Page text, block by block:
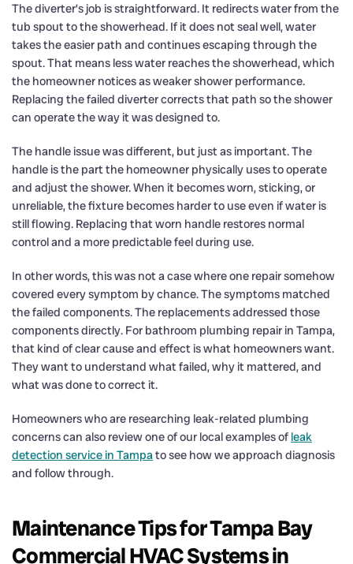
The diverter’s job is straightforward. It redirects water from the
tub spout to the showerhead. If it does not seal well, water
takes the easier path and continues escaping through the
spout. That means less water reaches the showerhead, which
the homeowner notices as weaker shower performance.
Replacing the failed diverter corrects that path so the shower
can operate the way it was designed to.
The handle issue was different, but just as important. The
handle is the part the homeowner physically uses to operate
and adjust the shower. When it becomes worn, sticking, or
unreliable, the fixture becomes harder to use even if water is
still flowing. Replacing that worn handle restores normal
control and a more predictable feel during use.
In other words, this was not a case where one repair somehow
covered every symptom by chance. The symptoms matched
the failed components. The replacements addressed those
components directly. For bathroom plumbing repair in Tampa,
that kind of clear cause and effect is what homeowners want.
They want to understand what failed, why it mattered, and
what was done to correct it.
Homeowners who are researching leak-related plumbing
concerns can also review one of our local examples of leak
detection service in Tampato see how we approach diagnosis
and follow through.
Maintenance Tips for Tampa Bay
Commercial HVAC Systems in